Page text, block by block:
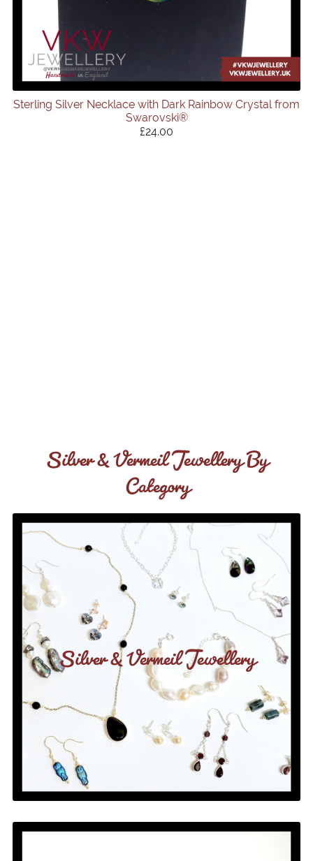
Sterling Silver Necklace with Dark Rainbow Crystal from
Swarovski®
£24.00
Silver & Vermeil Jewellery By
Category
Silver & Vermeil Jewellery